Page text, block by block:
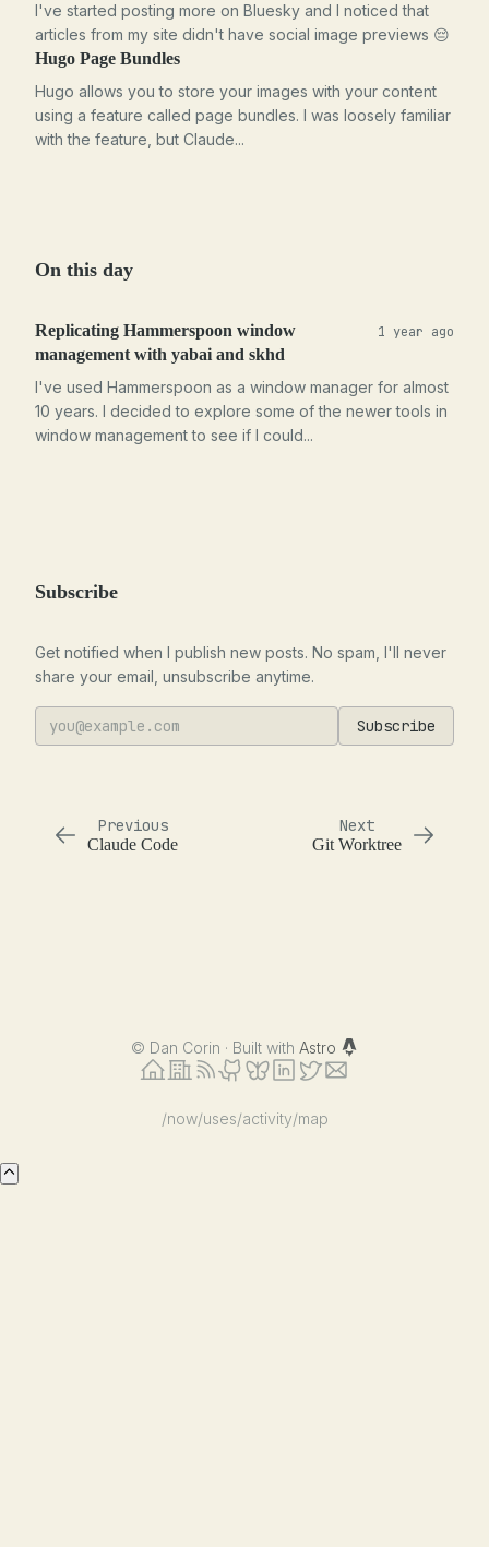
I've started posting more on Bluesky and I noticed that
articles from my site didn't have social image previews 😔
Hugo Page Bundles
Hugo allows you to store your images with your content
using a feature called page bundles. I was loosely familiar
with the feature, but Claude...
On this day
Replicating Hammerspoon window
management with yabai and skhd
1 year ago
I've used Hammerspoon as a window manager for almost
10 years. I decided to explore some of the newer tools in
window management to see if I could...
Subscribe
Get notified when I publish new posts. No spam, I'll never
share your email, unsubscribe anytime.
Subscribe
Previous
Claude Code
Next
Git Worktree
© Dan Corin · Built with Astro
/now/uses/activity/map